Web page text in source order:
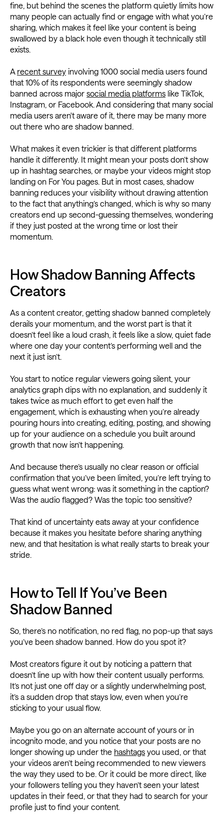
fine, but behind the scenes the platform quietly limits how
many people can actually find or engage with what you’re
sharing, which makes it feel like your content is being
swallowed by a black hole even though it technically still
exists.
A recent survey involving 1000 social media users found
that 10% of its respondents were seemingly shadow
banned across major social media platforms like TikTok,
Instagram, or Facebook. And considering that many social
media users aren't aware of it, there may be many more
out there who are shadow banned.
What makes it even trickier is that different platforms
handle it differently. It might mean your posts don’t show
up in hashtag searches, or maybe your videos might stop
landing on For You pages. But in most cases, shadow
banning reduces your visibility without drawing attention
to the fact that anything’s changed, which is why so many
creators end up second-guessing themselves, wondering
if they just posted at the wrong time or lost their
momentum.
How Shadow Banning Affects
Creators
As a content creator, getting shadow banned completely
derails your momentum, and the worst part is that it
doesn’t feel like a loud crash, it feels like a slow, quiet fade
where one day your content’s performing well and the
next it just isn’t.
You start to notice regular viewers going silent, your
analytics graph dips with no explanation, and suddenly it
takes twice as much effort to get even half the
engagement, which is exhausting when you’re already
pouring hours into creating, editing, posting, and showing
up for your audience on a schedule you built around
growth that now isn’t happening.
And because there’s usually no clear reason or official
confirmation that you’ve been limited, you’re left trying to
guess what went wrong: was it something in the caption?
Was the audio flagged? Was the topic too sensitive?
That kind of uncertainty eats away at your confidence
because it makes you hesitate before sharing anything
new, and that hesitation is what really starts to break your
stride.
How to Tell If You’ve Been
Shadow Banned
So, there’s no notification, no red flag, no pop-up that says
you’ve been shadow banned. How do you spot it?
Most creators figure it out by noticing a pattern that
doesn’t line up with how their content usually performs.
It’s not just one off day or a slightly underwhelming post,
it’s a sudden drop that stays low, even when you’re
sticking to your usual flow.
Maybe you go on an alternate account of yours or in
incognito mode, and you notice that your posts are no
longer showing up under the hashtags you used, or that
your videos aren’t being recommended to new viewers
the way they used to be. Or it could be more direct, like
your followers telling you they haven’t seen your latest
updates in their feed, or that they had to search for your
profile just to find your content.